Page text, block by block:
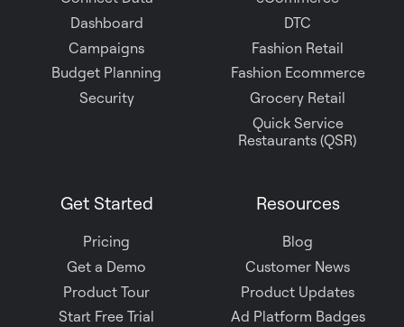
Dashboard
Campaigns
Budget Planning
Security
DTC
Fashion Retail
Fashion Ecommerce
Grocery Retail
Quick Service
Restaurants (QSR)
Get Started
Pricing
Get a Demo
Product Tour
Start Free Trial
Resources
Blog
Customer News
Product Updates
Ad Platform Badges